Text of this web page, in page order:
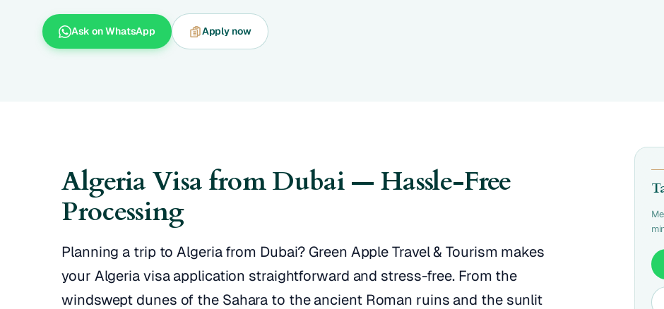
Ask on WhatsApp Apply now
Algeria Visa from Dubai — Hassle-Free
Processing
Planning a trip to Algeria from Dubai? Green Apple Travel & Tourism makes
your Algeria visa application straightforward and stress-free. From the
windswept dunes of the Sahara to the ancient Roman ruins and the sunlit